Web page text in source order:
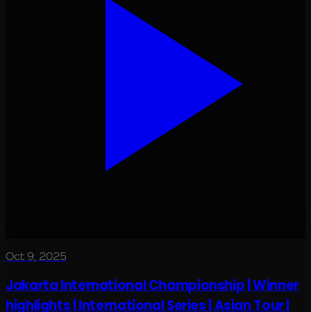
Oct 9, 2025
Jakarta International Championship | Winner
highlights | International Series | Asian Tour |